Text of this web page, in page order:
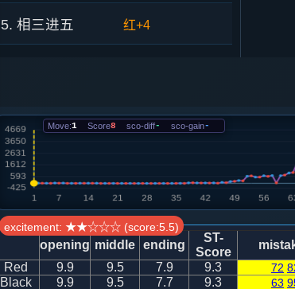
5. 相三进五 红+4
.....砲８进１
7. 车八退二
.....车９进１ 红+11 砲２平１
8. 马二进一 红+10 马二进三
Move:1 Score8 sco-diff- sco-gain-
excitement: ★★☆☆☆ (score:5.5)
opening middle ending
ST-
Score
Red
9.9 9.5 7.9 9.3 72
Black 9.9 9.5 7.7 9.3 63